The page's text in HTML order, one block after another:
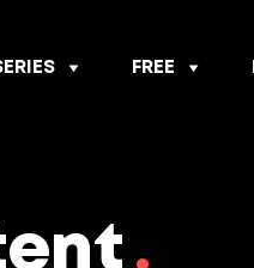
FREE